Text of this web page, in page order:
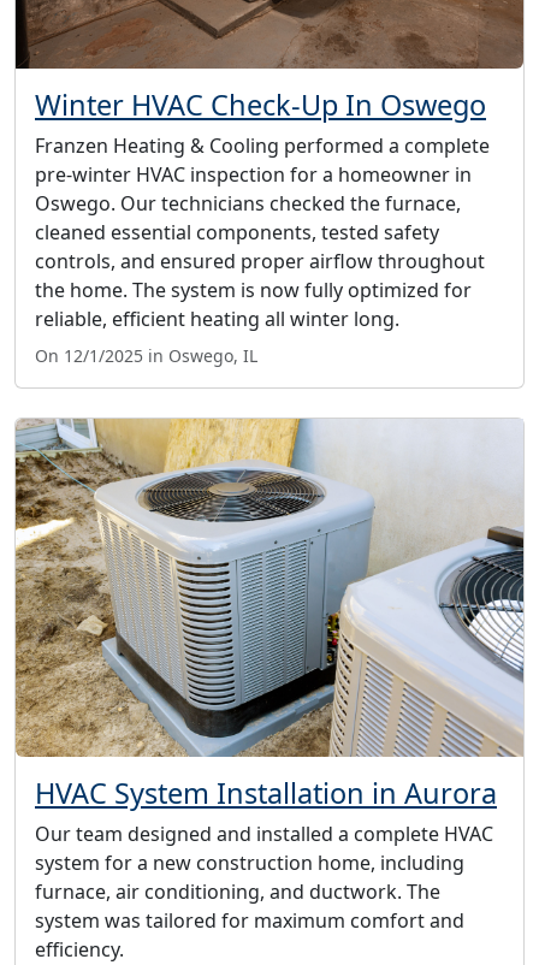
Winter HVAC Check-Up In Oswego
Franzen Heating & Cooling performed a complete
pre-winter HVAC inspection for a homeowner in
Oswego. Our technicians checked the furnace,
cleaned essential components, tested safety
controls, and ensured proper airflow throughout
the home. The system is now fully optimized for
reliable, efficient heating all winter long.
On 12/1/2025 in Oswego, IL
HVAC System Installation in Aurora
Our team designed and installed a complete HVAC
system for a new construction home, including
furnace, air conditioning, and ductwork. The
system was tailored for maximum comfort and
efficiency.